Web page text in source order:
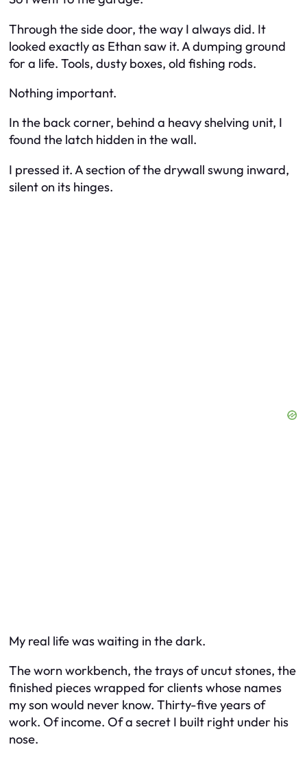
Through the side door, the way I always did. It
looked exactly as Ethan saw it. A dumping ground
for a life. Tools, dusty boxes, old fishing rods.
Nothing important.
In the back corner, behind a heavy shelving unit, I
found the latch hidden in the wall.
I pressed it. A section of the drywall swung inward,
silent on its hinges.
My real life was waiting in the dark.
The worn workbench, the trays of uncut stones, the
finished pieces wrapped for clients whose names
my son would never know. Thirty-five years of
work. Of income. Of a secret I built right under his
nose.